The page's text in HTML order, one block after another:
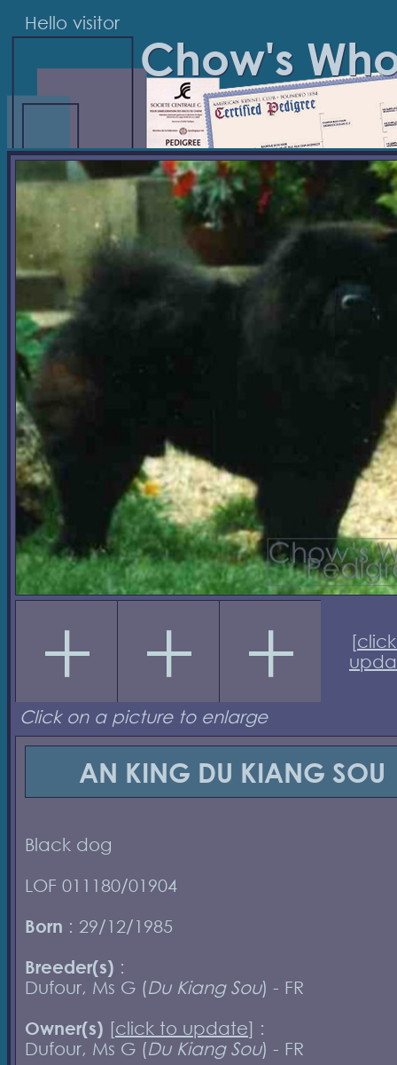
Hello visitor
Chow's
[
Click on a picture to enlarge
AN KING DU KIANG SOU
Black dog
LOF 011180/01904
Born : 29/12/1985
Breeder(s) :
Dufour, Ms G (Du Kiang Sou) - FR
Owner(s) [click to update] :
Dufour, Ms G (Du Kiang Sou) - FR